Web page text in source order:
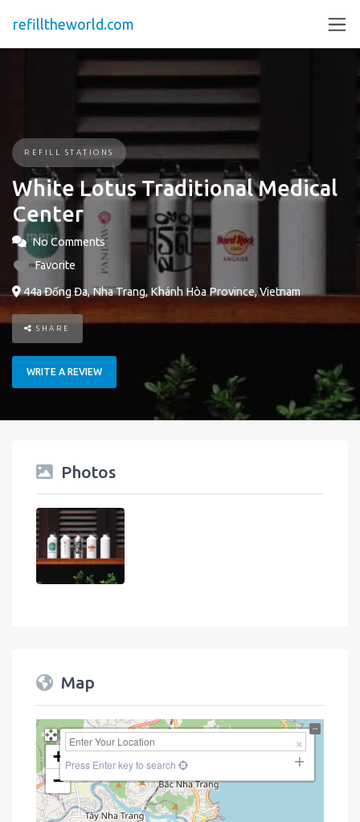
refilltheworld.com
REFILL STATIONS
White Lotus Traditional Medical
Center
No Comments
Favorite
44a Đống Đa, Nha Trang, Khánh Hòa Province, Vietnam
SHARE
WRITE A REVIEW
Photos
Map
+
−
Press Enter key to search